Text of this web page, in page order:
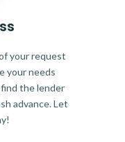
your request
your needs
the lender
advance. Let